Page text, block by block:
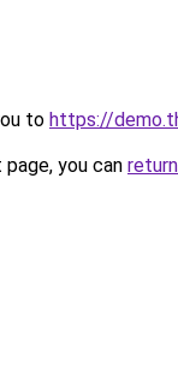
to https://
you can